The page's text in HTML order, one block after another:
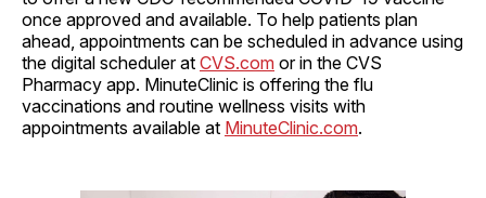
once approved and available. To help patients plan
ahead, appointments can be scheduled in advance using
the digital scheduler at CVS.com or in the CVS
Pharmacy app. MinuteClinic is offering the flu
vaccinations and routine wellness visits with
appointments available at MinuteClinic.com.